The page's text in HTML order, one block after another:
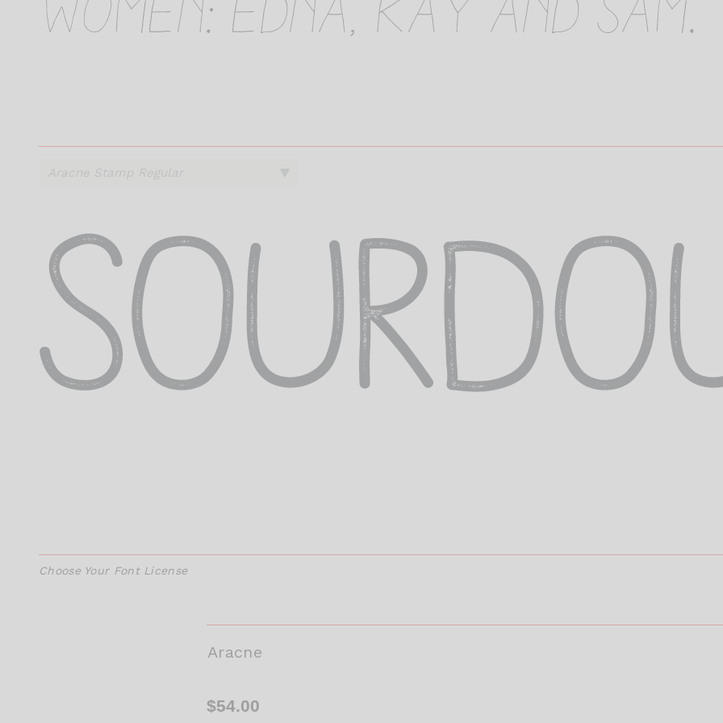
women: Edna, Kay and Sam.
Choose Your Font License
Aracne